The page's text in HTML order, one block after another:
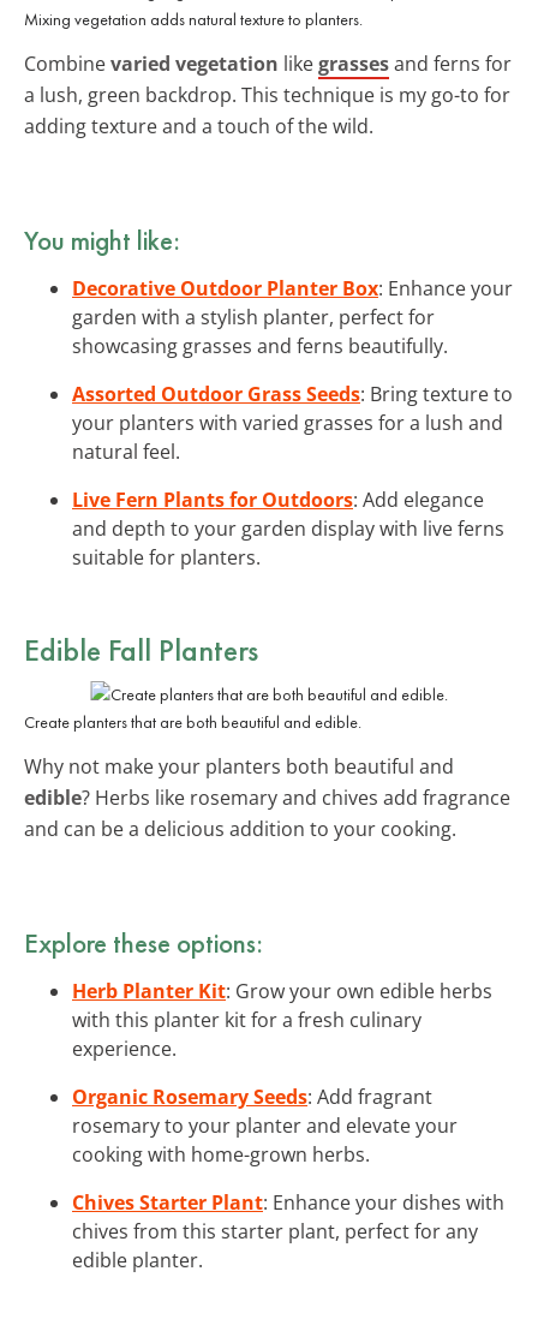
Mixing vegetation adds natural texture to planters.
Combinevaried vegetation likegrassesand ferns for
a lush, green backdrop. This technique is my go-to for
adding texture and a touch of the wild.
You might like:
Decorative Outdoor Planter Box: Enhance your
garden with a stylish planter, perfect for
showcasing grasses and ferns beautifully.
Assorted Outdoor Grass Seeds: Bring texture to
your planters with varied grasses for a lush and
natural feel.
Live Fern Plants for Outdoors: Add elegance
and depth to your garden display with live ferns
suitable for planters.
Edible Fall Planters
Create planters that are both beautiful and edible.
Why not make your planters both beautiful and
edible? Herbs like rosemary and chives add fragrance
and can be a delicious addition to your cooking.
Explore these options:
Herb Planter Kit: Grow your own edible herbs
with this planter kit for a fresh culinary
experience.
Organic Rosemary Seeds: Add fragrant
rosemary to your planter and elevate your
cooking with home-grown herbs.
Chives Starter Plant: Enhance your dishes with
chives from this starter plant, perfect for any
edible planter.